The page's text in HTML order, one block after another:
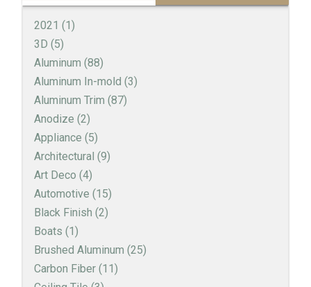
2021 (1)
3D (5)
Aluminum (88)
Aluminum In-mold (3)
Aluminum Trim (87)
Anodize (2)
Appliance (5)
Architectural (9)
Art Deco (4)
Automotive (15)
Black Finish (2)
Boats (1)
Brushed Aluminum (25)
Carbon Fiber (11)